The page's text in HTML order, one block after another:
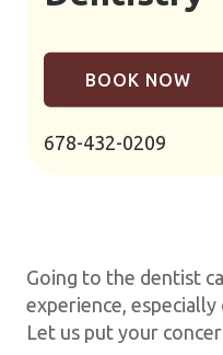
BOOK NOW
678-432-0209
Going to the dentist
experience,
Let us put your